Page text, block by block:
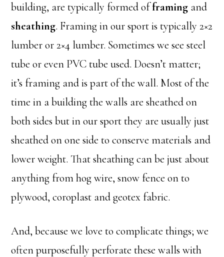
building, are typically formed offraming and
sheathing. Framing in our sport is typically 2×2
lumber or 2×4 lumber. Sometimes we see steel
tube or even PVC tube used. Doesn’t matter;
it’s framing and is part of the wall. Most of the
time in a building the walls are sheathed on
both sides but in our sport they are usually just
sheathed on one side to conserve materials and
lower weight. That sheathing can be just about
anything from hog wire, snow fence on to
plywood, coroplast and geotex fabric.
And, because we love to complicate things; we
often purposefully perforate these walls with